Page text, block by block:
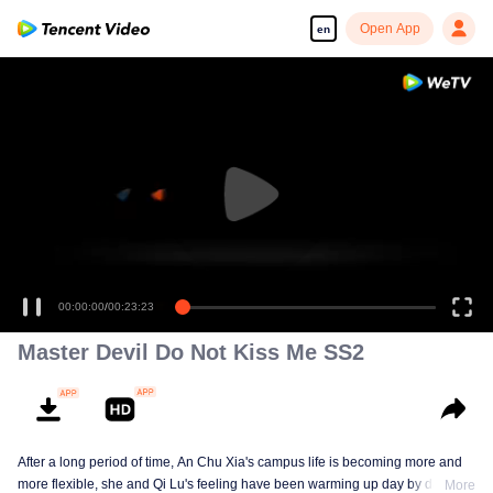
en Open App
00:00:00/00:23:23
Master Devil Do Not Kiss Me SS2
After a long period of time, An Chu Xia's campus life is becoming more and
more flexible, she and Qi Lu's feeling have been warming up day by day. AtMore